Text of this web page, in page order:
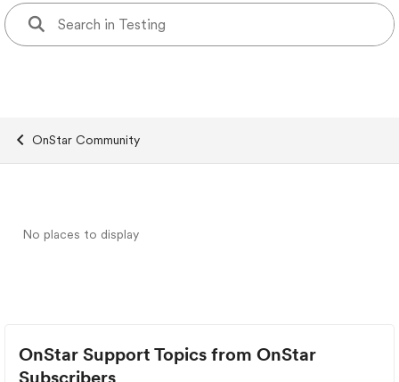
OnStar Community
No places to display
OnStar Support Topics from OnStar
Subscribers